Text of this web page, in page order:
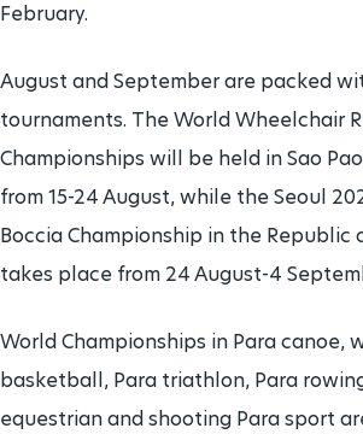
February.
August and September are packed
tournaments. The World Wheelchair
Championships will be held in Sao
from 15-24 August, while the Seoul
Boccia Championship in the Republic
takes place from 24 August-4
World Championships in Para canoe,
basketball, Para triathlon, Para
equestrian and shooting Para sport